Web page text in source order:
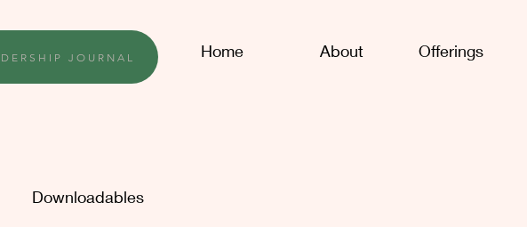
Home About Offerings
JOURNAL
Downloadables